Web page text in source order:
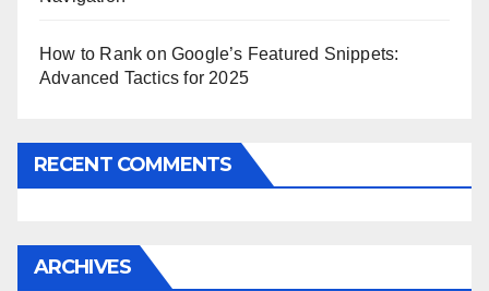
How to Rank on Google’s Featured Snippets:
Advanced Tactics for 2025
RECENT COMMENTS
ARCHIVES